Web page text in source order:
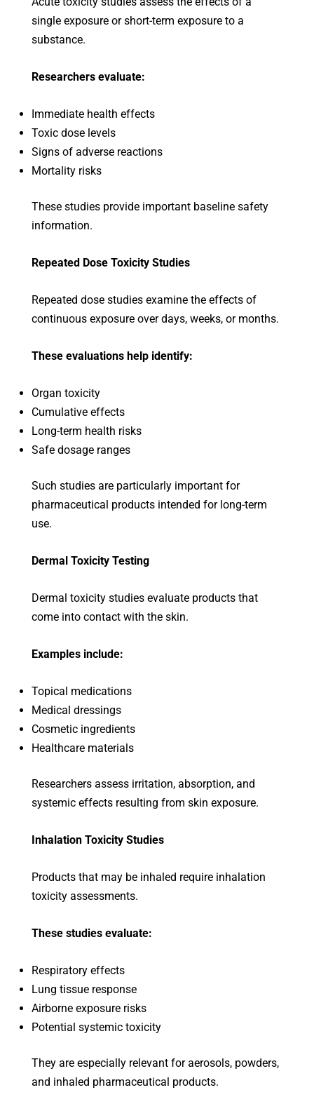
single exposure or short-term exposure to a
substance.
Researchers evaluate:
Immediate health effects
Toxic dose levels
Signs of adverse reactions
Mortality risks
These studies provide important baseline safety
information.
Repeated Dose Toxicity Studies
Repeated dose studies examine the effects of
continuous exposure over days, weeks, or months.
These evaluations help identify:
Organ toxicity
Cumulative effects
Long-term health risks
Safe dosage ranges
Such studies are particularly important for
pharmaceutical products intended for long-term
use.
Dermal Toxicity Testing
Dermal toxicity studies evaluate products that
come into contact with the skin.
Examples include:
Topical medications
Medical dressings
Cosmetic ingredients
Healthcare materials
Researchers assess irritation, absorption, and
systemic effects resulting from skin exposure.
Inhalation Toxicity Studies
Products that may be inhaled require inhalation
toxicity assessments.
These studies evaluate:
Respiratory effects
Lung tissue response
Airborne exposure risks
Potential systemic toxicity
They are especially relevant for aerosols, powders,
and inhaled pharmaceutical products.